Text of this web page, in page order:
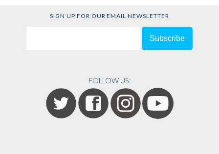
SIGN UP FOR OUR EMAIL NEWSLETTER
FOLLOW US: